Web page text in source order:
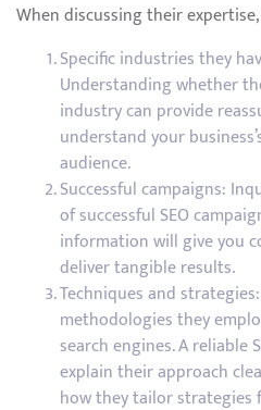
When discussing their
Specific industries they
Understanding whether
industry can provide
understand your
audience.
Successful campaigns:
of successful SEO
information will give you
deliver tangible results.
Techniques and
methodologies they
search engines. A reliable
explain their approach
how they tailor strategies